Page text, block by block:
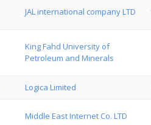
JAL international company LTD
King Fahd University of
Petroleum and Minerals
Logica Limited
Middle East Internet Co. LTD